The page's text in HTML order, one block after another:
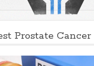
Prostate Cancer